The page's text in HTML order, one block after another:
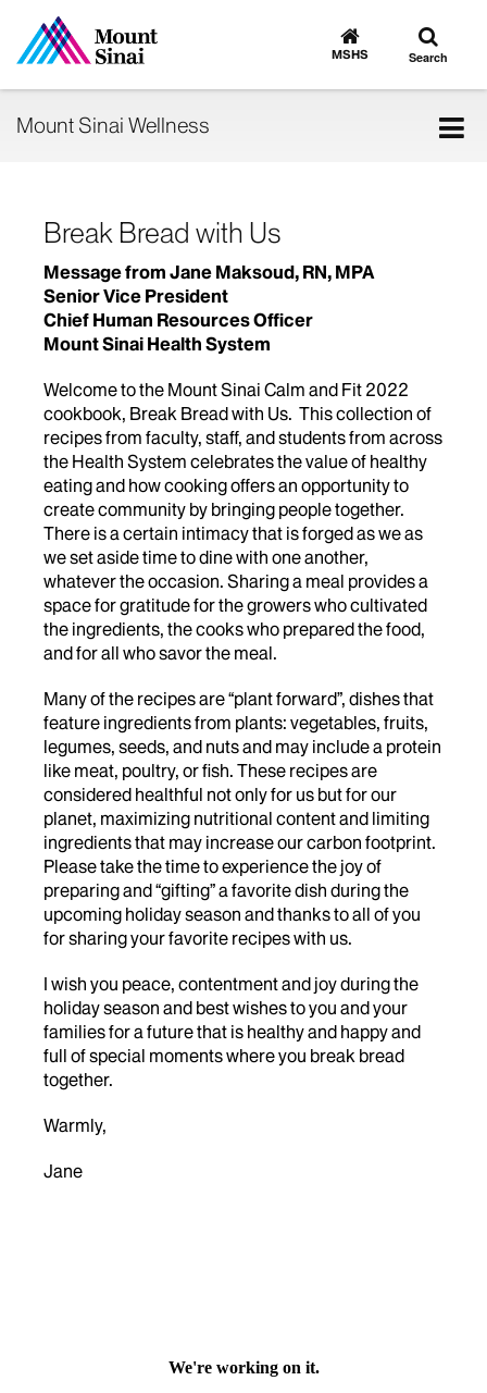
Go
to
MSHS
Toggle
search
Search
Mount Sinai Wellness
Break Bread with Us
Message from Jane Maksoud, RN, MPA
Senior Vice President
Chief Human Resources Officer
Mount Sinai Health System
Welcome to the Mount Sinai Calm and Fit 2022
cookbook, Break Bread with Us. This collection of
recipes from faculty, staff, and students from across
the Health System celebrates the value of healthy
eating and how cooking offers an opportunity to
create community by bringing people together.
There is a certain intimacy that is forged as we as
we set aside time to dine with one another,
whatever the occasion. Sharing a meal provides a
space for gratitude for the growers who cultivated
the ingredients, the cooks who prepared the food,
and for all who savor the meal.
Many of the recipes are “plant forward”, dishes that
feature ingredients from plants: vegetables, fruits,
legumes, seeds, and nuts and may include a protein
like meat, poultry, or fish. These recipes are
considered healthful not only for us but for our
planet, maximizing nutritional content and limiting
ingredients that may increase our carbon footprint.
Please take the time to experience the joy of
preparing and “gifting” a favorite dish during the
upcoming holiday season and thanks to all of you
for sharing your favorite recipes with us.
I wish you peace, contentment and joy during the
holiday season and best wishes to you and your
families for a future that is healthy and happy and
full of special moments where you break bread
together.
Warmly,
Jane